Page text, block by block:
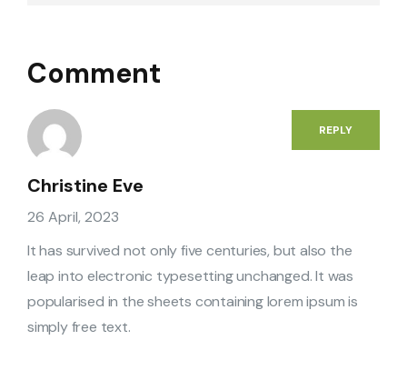
Comment
Christine Eve
26 April, 2023
It has survived not only five centuries, but also the
leap into electronic typesetting unchanged. It was
popularised in the sheets containing lorem ipsum is
simply free text.
REPLY